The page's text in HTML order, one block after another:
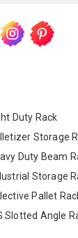
Duty Rack
Storage
Duty Beam
Storage
Pallet
Slotted Angle